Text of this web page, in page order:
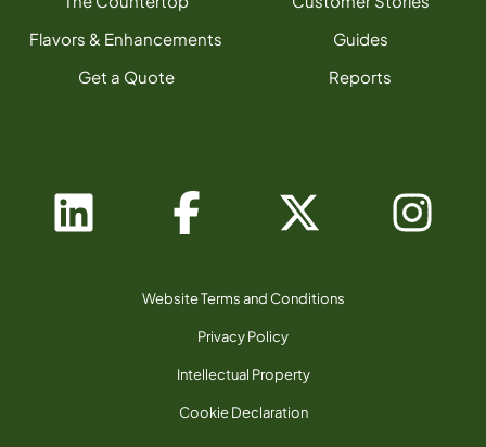
Flavors & Enhancements
Get a Quote
Guides
Reports
Website Terms and Conditions
Privacy Policy
Intellectual Property
Cookie Declaration